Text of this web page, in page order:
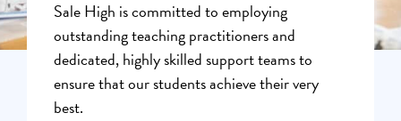
Sale High is committed to employing
outstanding teaching practitioners and
dedicated, highly skilled support teams to
ensure that our students achieve their very
best.